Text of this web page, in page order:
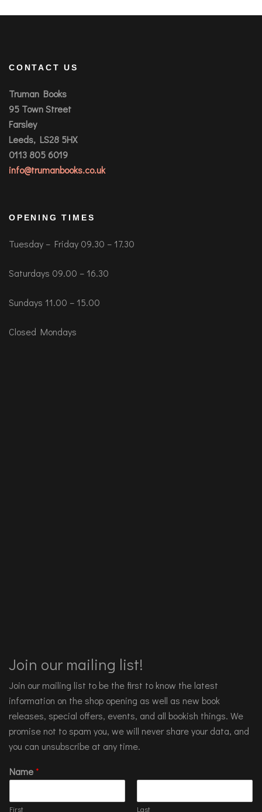
CONTACT US
Truman Books
95 Town Street
Farsley
Leeds, LS28 5HX
0113 805 6019
info@trumanbooks.co.uk
OPENING TIMES
Tuesday – Friday 09.30 – 17.30
Saturdays 09.00 – 16.30
Sundays 11.00 – 15.00
Closed Mondays
Join our mailing list!
Join our mailing list to be the first to know the latest
information on the shop opening as well as new book
releases, special offers, events, and all bookish things. We
promise not to spam you, we will never share your data, and
you can unsubscribe at any time.
Name*
First Last